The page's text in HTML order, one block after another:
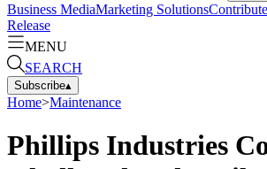
Business MediaMarketing Solutions
Release
MENU
SEARCH
Subscribe▴
Home>Maintenance
Phillips Industries